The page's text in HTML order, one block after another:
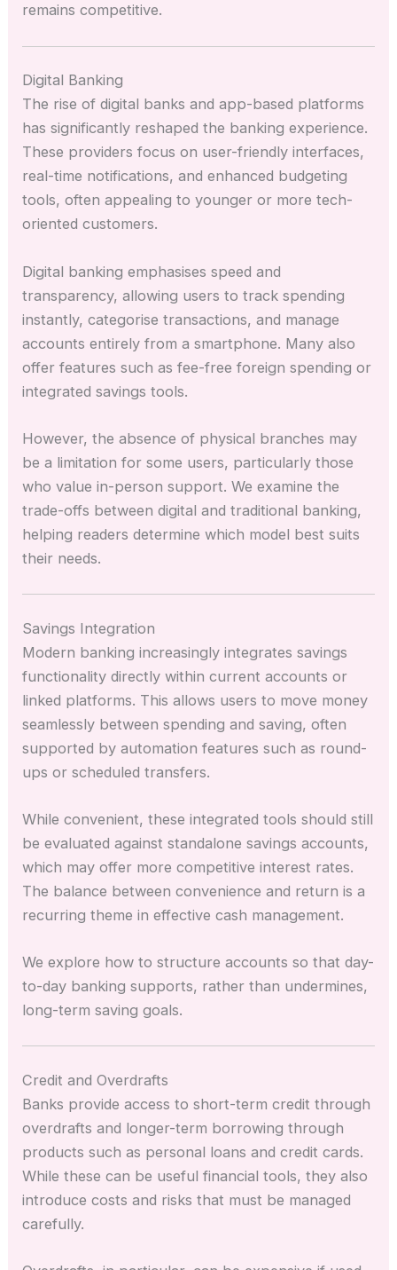
remains competitive.
Digital Banking
The rise of digital banks and app-based platforms
has significantly reshaped the banking experience.
These providers focus on user-friendly interfaces,
real-time notifications, and enhanced budgeting
tools, often appealing to younger or more tech-
oriented customers.
Digital banking emphasises speed and
transparency, allowing users to track spending
instantly, categorise transactions, and manage
accounts entirely from a smartphone. Many also
offer features such as fee-free foreign spending or
integrated savings tools.
However, the absence of physical branches may
be a limitation for some users, particularly those
who value in-person support. We examine the
trade-offs between digital and traditional banking,
helping readers determine which model best suits
their needs.
Savings Integration
Modern banking increasingly integrates savings
functionality directly within current accounts or
linked platforms. This allows users to move money
seamlessly between spending and saving, often
supported by automation features such as round-
ups or scheduled transfers.
While convenient, these integrated tools should still
be evaluated against standalone savings accounts,
which may offer more competitive interest rates.
The balance between convenience and return is a
recurring theme in effective cash management.
We explore how to structure accounts so that day-
to-day banking supports, rather than undermines,
long-term saving goals.
Credit and Overdrafts
Banks provide access to short-term credit through
overdrafts and longer-term borrowing through
products such as personal loans and credit cards.
While these can be useful financial tools, they also
introduce costs and risks that must be managed
carefully.